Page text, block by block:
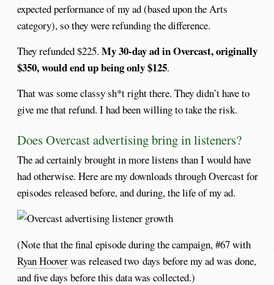
expected performance of my ad (based upon the Arts
category), so they were refunding the difference.
They refunded $225.My 30-day ad in Overcast, originally
$350, would end up being only $125.
That was some classy sh*t right there. They didn’t have to
give me that refund. I had been willing to take the risk.
Does Overcast advertising bring in listeners?
The ad certainly brought in more listens than I would have
had otherwise. Here are my downloads through Overcast for
episodes released before, and during, the life of my ad.
(Note that the final episode during the campaign, #67 with
Ryan Hooverwas released two days before my ad was done,
and five days before this data was collected.)